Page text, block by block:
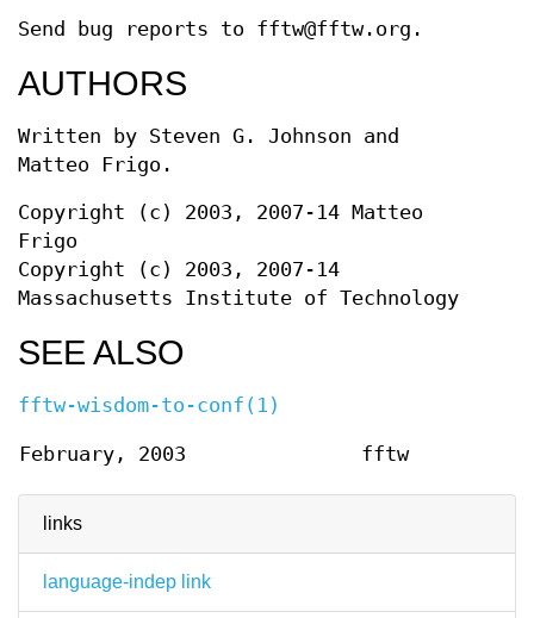
links
language-indep link
Send bug reports to fftw@fftw.org.
AUTHORS
Written by Steven G. Johnson and
Matteo Frigo.
Copyright (c) 2003, 2007-14 Matteo
Frigo
Copyright (c) 2003, 2007-14
Massachusetts Institute of Technology
SEE ALSO
fftw-wisdom-to-conf(1)
February, 2003 fftw